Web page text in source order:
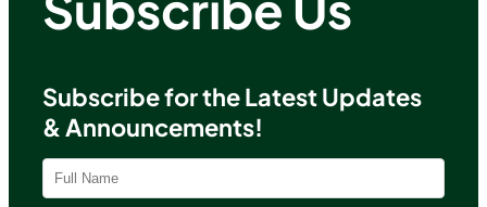
Subscribe for the Latest Updates
& Announcements!